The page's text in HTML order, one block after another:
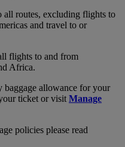
all routes, excluding flights to
and travel to or
flights to and from
Africa.
allowance for your
ticket or visit Manage
policies please read